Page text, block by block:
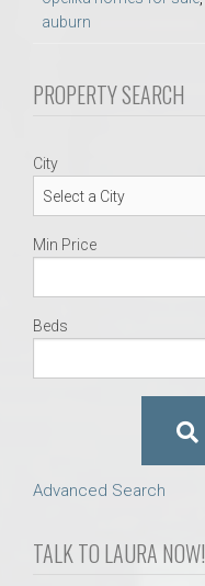
auburn
PROPERTY SEARCH
City
Min Price
Beds
Advanced Search
TALK TO LAURA NOW!